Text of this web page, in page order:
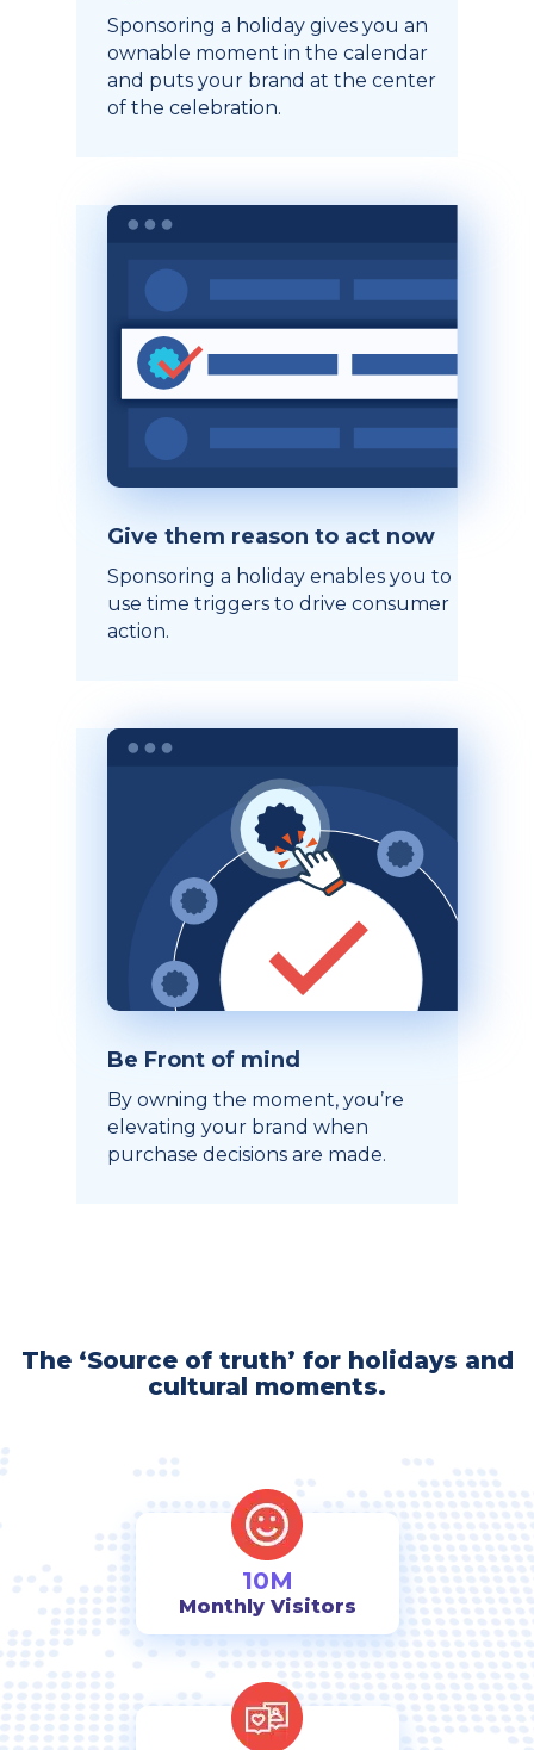
Sponsoring a holiday gives you an
ownable moment in the calendar
and puts your brand at the center
of the celebration.
Give them reason to act now
Sponsoring a holiday enables you to
use time triggers to drive consumer
action.
Be Front of mind
By owning the moment, you’re
elevating your brand when
purchase decisions are made.
The ‘Source of truth’ for holidays and
cultural moments.
10M
Monthly Visitors